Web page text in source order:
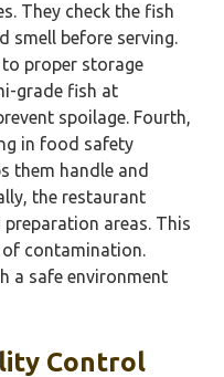
They check the fish
smell before serving.
proper storage
grade fish at
spoilage. Fourth,
in food safety
them handle and
the restaurant
areas. This
of contamination.
a safe environment
Control